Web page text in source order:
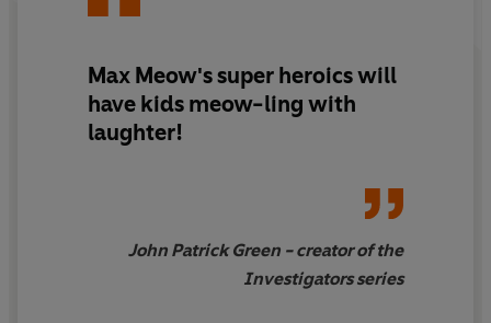
Max Meow's super heroics will
have kids meow-ling with
laughter!
John Patrick Green - creator of the
Investigators series